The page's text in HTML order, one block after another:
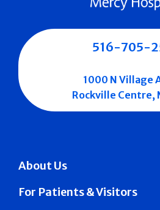
About Us
For Patients & Visitors
516-705-
1000 N Village
Rockville Centre,